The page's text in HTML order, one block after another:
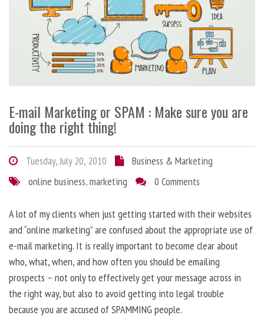
E-mail Marketing or SPAM : Make sure you are
doing the right thing!
Tuesday, July 20, 2010
Business & Marketing
online business,marketing 0 Comments
A lot of my clients when just getting started with their websites
and “online marketing” are confused about the appropriate use of
e-mail marketing. It is really important to become clear about
who, what, when, and how often you should be emailing
prospects – not only to effectively get your message across in
the right way, but also to avoid getting into legal trouble
because you are accused of SPAMMING people.